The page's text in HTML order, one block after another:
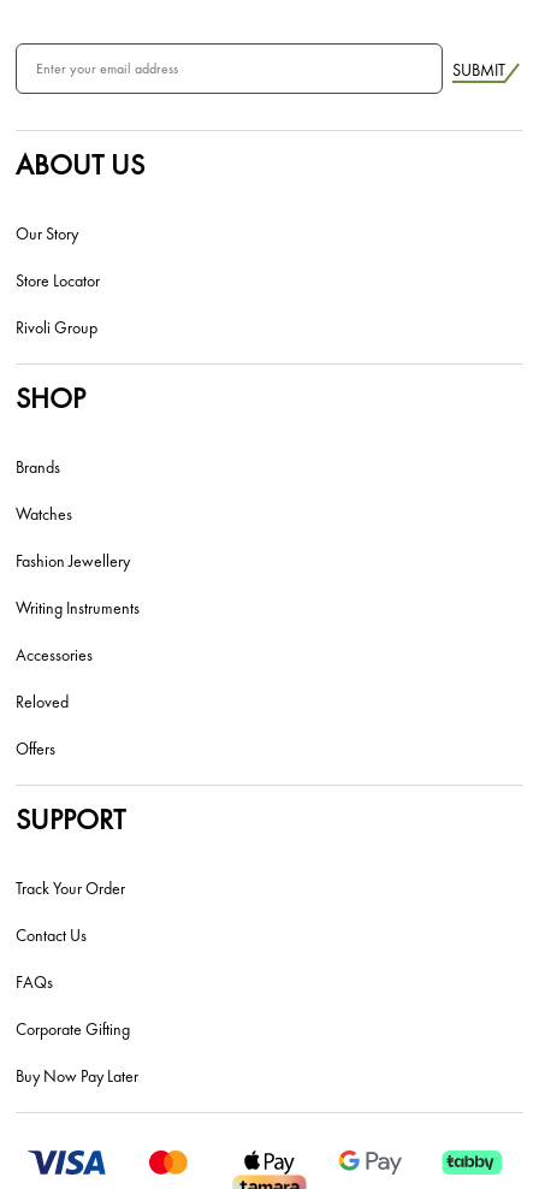
SUBMIT
ABOUT US
Our Story
Store Locator
Rivoli Group
SHOP
Brands
Watches
Fashion Jewellery
Writing Instruments
Accessories
Reloved
Offers
SUPPORT
Track Your Order
Contact Us
FAQs
Corporate Gifting
Buy Now Pay Later